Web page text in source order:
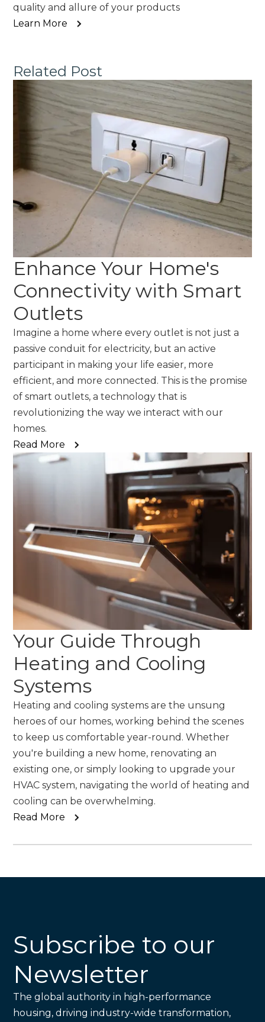
quality and allure of your products
Learn More
Related Post
Enhance Your Home's
Connectivity with Smart
Outlets
Imagine a home where every outlet is not just a
passive conduit for electricity, but an active
participant in making your life easier, more
efficient, and more connected. This is the promise
of smart outlets, a technology that is
revolutionizing the way we interact with our
homes.
Read More
Your Guide Through
Heating and Cooling
Systems
Heating and cooling systems are the unsung
heroes of our homes, working behind the scenes
to keep us comfortable year-round. Whether
you're building a new home, renovating an
existing one, or simply looking to upgrade your
HVAC system, navigating the world of heating and
cooling can be overwhelming.
Read More
Subscribe to our
Newsletter
The global authority in high-performance
housing, driving industry-wide transformation,